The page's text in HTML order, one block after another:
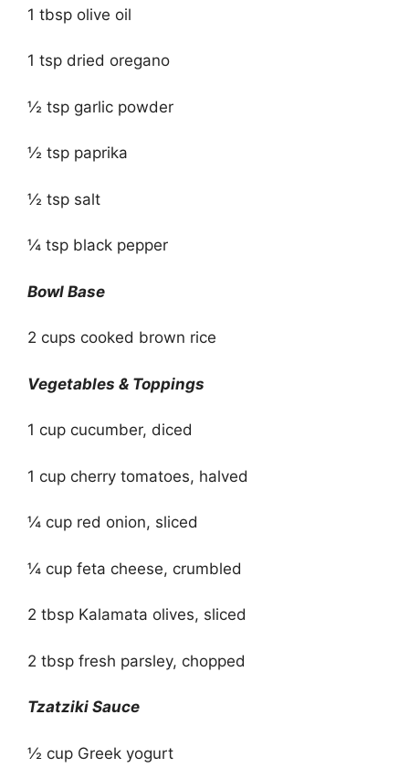
1 tbsp olive oil
1 tsp dried oregano
½ tsp garlic powder
½ tsp paprika
½ tsp salt
¼ tsp black pepper
Bowl Base
2 cups cooked brown rice
Vegetables & Toppings
1 cup cucumber, diced
1 cup cherry tomatoes, halved
¼ cup red onion, sliced
¼ cup feta cheese, crumbled
2 tbsp Kalamata olives, sliced
2 tbsp fresh parsley, chopped
Tzatziki Sauce
½ cup Greek yogurt